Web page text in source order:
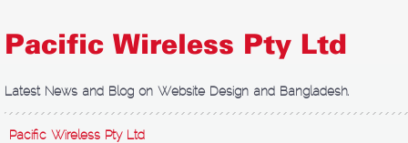
Pacific Wireless Pty Ltd
Latest News and Blog on Website Design and Bangladesh.
Pacific Wireless Pty Ltd